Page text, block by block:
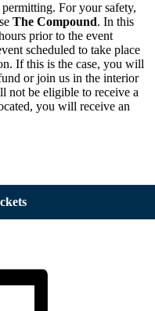
For your safety,
The Compound. In this
prior to the event
scheduled to take place
If this is the case, you will
or join us in the interior
not be eligible to receive a
you will receive an